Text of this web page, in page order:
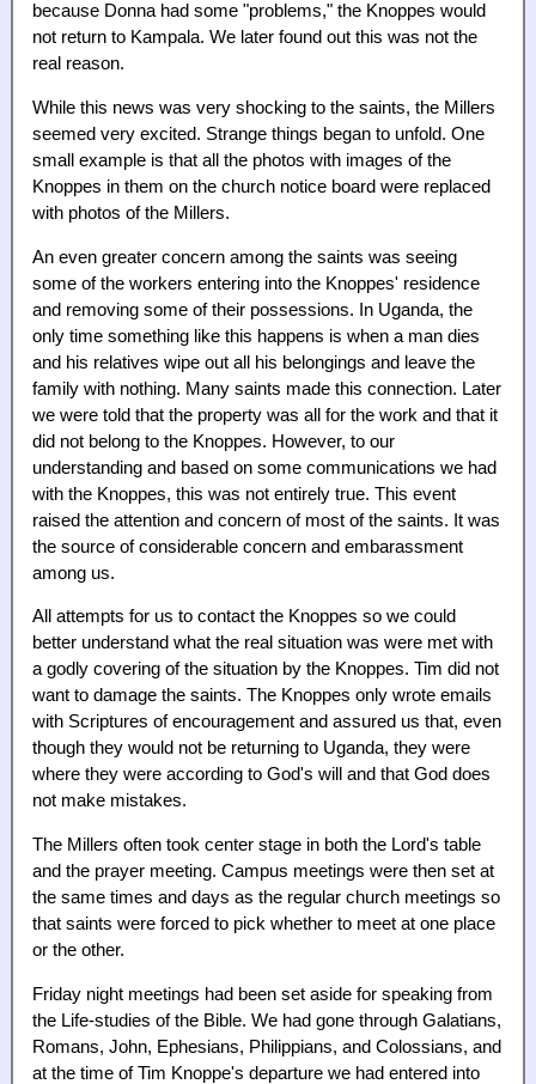
because Donna had some "problems," the Knoppes would
not return to Kampala. We later found out this was not the
real reason.
While this news was very shocking to the saints, the Millers
seemed very excited. Strange things began to unfold. One
small example is that all the photos with images of the
Knoppes in them on the church notice board were replaced
with photos of the Millers.
An even greater concern among the saints was seeing
some of the workers entering into the Knoppes' residence
and removing some of their possessions. In Uganda, the
only time something like this happens is when a man dies
and his relatives wipe out all his belongings and leave the
family with nothing. Many saints made this connection. Later
we were told that the property was all for the work and that it
did not belong to the Knoppes. However, to our
understanding and based on some communications we had
with the Knoppes, this was not entirely true. This event
raised the attention and concern of most of the saints. It was
the source of considerable concern and embarassment
among us.
All attempts for us to contact the Knoppes so we could
better understand what the real situation was were met with
a godly covering of the situation by the Knoppes. Tim did not
want to damage the saints. The Knoppes only wrote emails
with Scriptures of encouragement and assured us that, even
though they would not be returning to Uganda, they were
where they were according to God's will and that God does
not make mistakes.
The Millers often took center stage in both the Lord's table
and the prayer meeting. Campus meetings were then set at
the same times and days as the regular church meetings so
that saints were forced to pick whether to meet at one place
or the other.
Friday night meetings had been set aside for speaking from
the Life-studies of the Bible. We had gone through Galatians,
Romans, John, Ephesians, Philippians, and Colossians, and
at the time of Tim Knoppe's departure we had entered into